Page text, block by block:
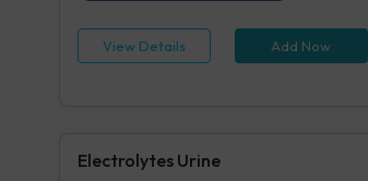
View Details Add Now
Electrolytes Urine